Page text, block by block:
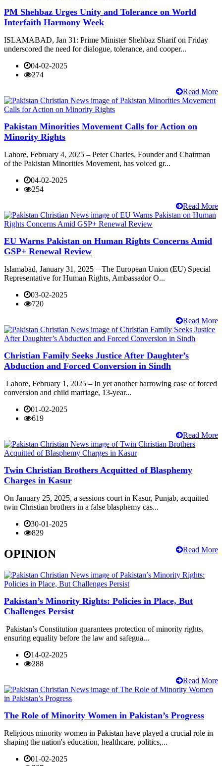
PM Shehbaz Urges Unity and Tolerance on World
Interfaith Harmony Week
ISLAMABAD, Jan 31: Prime Minister Shehbaz Sharif on Friday
underscored the need for dialogue, tolerance, and cooper...
04-02-2025
274
Read More
Pakistan Minorities Movement Calls for Action on
Minority Rights
Lahore, February 4, 2025 – Peter Charles, Founder and Chairman
of the Pakistan Minorities Movement, has voiced gr...
04-02-2025
254
Read More
EU Warns Pakistan on Human Rights Concerns Amid
GSP+ Renewal Review
Islamabad, January 31, 2025 – The European Union (EU) Special
Representative for Human Rights, Ambassador O...
03-02-2025
720
Read More
Christian Family Seeks Justice After Daughter’s
Abduction and Forced Conversion in Sindh
Lahore, February 1, 2025 – In yet another harrowing case of forced
conversion and child marriage, 13-year...
01-02-2025
619
Read More
Twin Christian Brothers Acquitted of Blasphemy
Charges in Kasur
On January 25, 2025, a sessions court in Kasur, Punjab, acquitted
twin Christian brothers in a false blasphemy cas...
30-01-2025
829
Read More
OPINION
Pakistan’s Minority Rights: Policies in Place, But
Challenges Persist
Pakistan’s Constitution guarantees protection of minority rights,
ensuring equality before the law and safegua...
14-02-2025
288
Read More
The Role of Minority Women in Pakistan’s Progress
Religious minority women in Pakistan have played a crucial role in
shaping the nation's education, healthcare, politics,...
01-02-2025